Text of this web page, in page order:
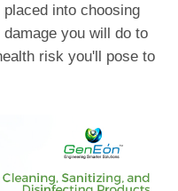
into choosing
you will do to
risk you'll pose to